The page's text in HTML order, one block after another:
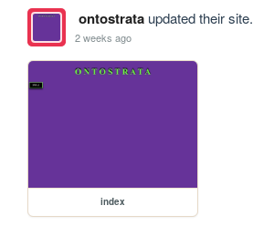
ontostrataupdated their site.
2 weeks ago
index